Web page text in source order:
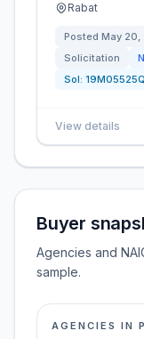
Rabat
Posted May 20,
Solicitation
Sol:
View details
Buyer
Agencies and
sample.
AGENCIES IN